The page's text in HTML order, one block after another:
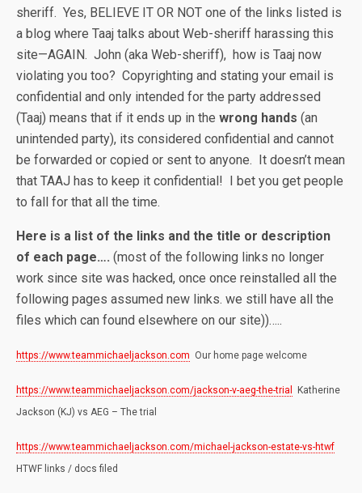
sheriff. Yes, BELIEVE IT OR NOT one of the links listed is
a blog where Taaj talks about Web-sheriff harassing this
site—AGAIN. John (aka Web-sheriff), how is Taaj now
violating you too? Copyrighting and stating your email is
confidential and only intended for the party addressed
(Taaj) means that if it ends up in the wrong hands (an
unintended party), its considered confidential and cannot
be forwarded or copied or sent to anyone. It doesn’t mean
that TAAJ has to keep it confidential! I bet you get people
to fall for that all the time.
Here is a list of the links and the title or description
of each page…. (most of the following links no longer
work since site was hacked, once once reinstalled all the
following pages assumed new links. we still have all the
files which can found elsewhere on our site))…..
https://www.teammichaeljackson.com Our home page welcome
https://www.teammichaeljackson.com/jackson-v-aeg-the-trial
Katherine
Jackson (KJ) vs AEG – The trial
https://www.teammichaeljackson.com/michael-jackson-estate-vs-htwf
HTWF links / docs filed